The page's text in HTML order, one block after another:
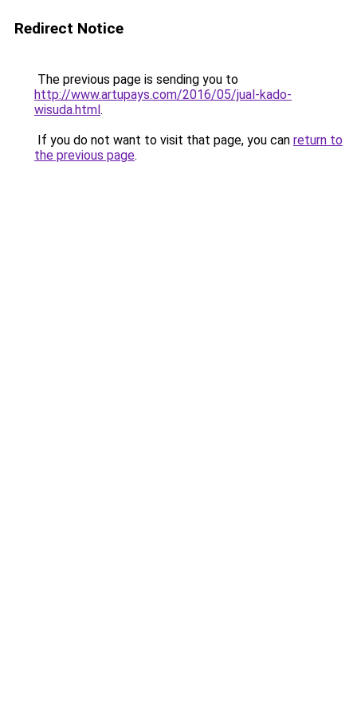
Redirect Notice
The previous page is sending you to
http://www.artupays.com/2016/05/jual-kado-
wisuda.html.
If you do not want to visit that page, you can return to
the previous page.